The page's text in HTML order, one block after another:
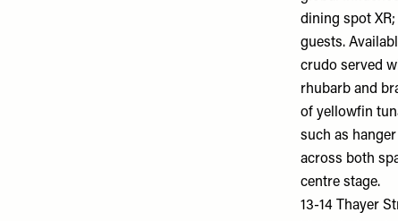
dining spot
guests.
crudo served
rhubarb and
of yellowfin
such as
across both
centre stage.
13-14 Thayer